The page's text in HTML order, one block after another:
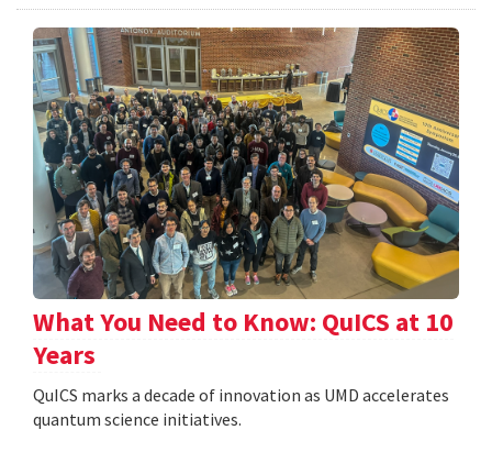
What You Need to Know: QuICS at 10
Years
QuICS marks a decade of innovation as UMD accelerates
quantum science initiatives.